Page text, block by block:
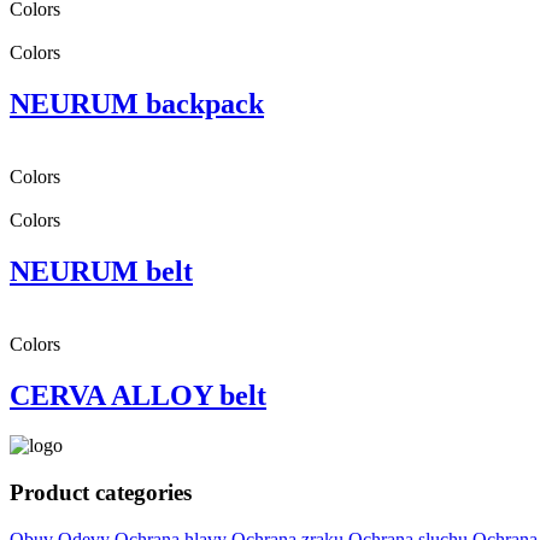
Colors
Colors
NEURUM backpack
Colors
Colors
NEURUM belt
Colors
CERVA ALLOY belt
Product categories